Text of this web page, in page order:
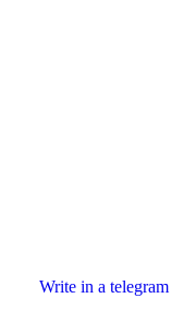
Write in a telegram